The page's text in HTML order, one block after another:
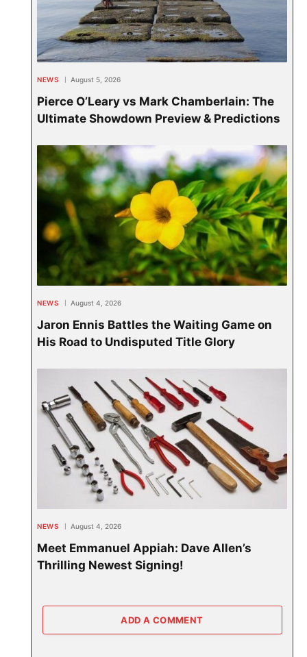
NEWS August 5, 2026
Pierce O’Leary vs Mark Chamberlain: The
Ultimate Showdown Preview & Predictions
NEWS August 4, 2026
Jaron Ennis Battles the Waiting Game on
His Road to Undisputed Title Glory
NEWS August 4, 2026
Meet Emmanuel Appiah: Dave Allen’s
Thrilling Newest Signing!
ADD A COMMENT